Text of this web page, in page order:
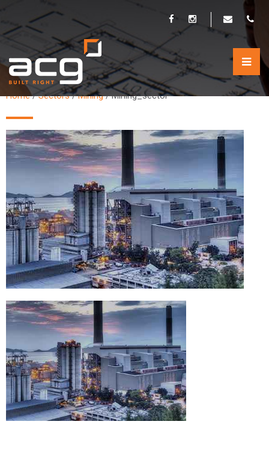
MINING_SECTOR
Home/Sectors/Mining/Mining_sector